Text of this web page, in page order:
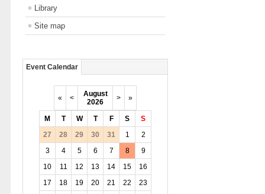
Library
Site map
Event Calendar
« <
August
2026
> »
M T W T F S
S
27
28 29 30 31 1
2
3
4 5 6 7 8
9
10
11 12 13 14 15
16
17
18 19 20 21 22
23